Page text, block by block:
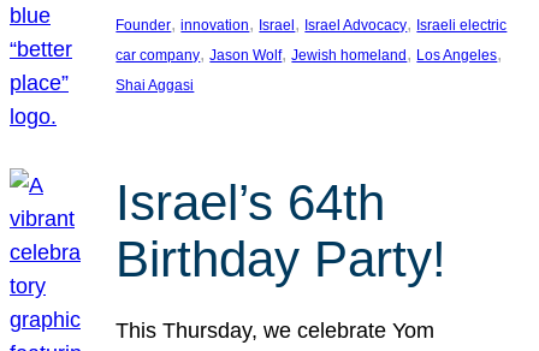
Founder, innovation, Israel , Israel Advocacy, Israeli electric
car company, Jason Wolf, Jewish homeland , Los Angeles
Shai Aggasi
Israel’s 64th
Birthday Party!
This Thursday, we celebrate Yom